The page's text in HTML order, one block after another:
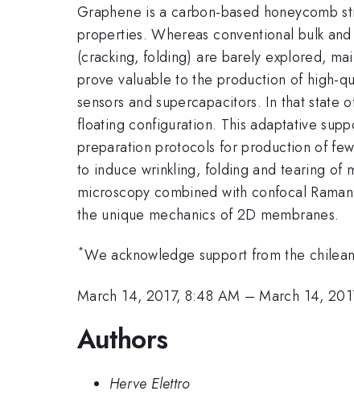
Graphene is a carbon-based honeycomb
properties. Whereas conventional bulk
(cracking, folding) are barely explored,
prove valuable to the production of high-
sensors and supercapacitors. In that
floating configuration. This adaptative
preparation protocols for production of
to induce wrinkling, folding and tearing of
microscopy combined with confocal
the unique mechanics of 2D membranes.
*We acknowledge support from the
March 14, 2017, 8:48 AM –March 14,
Authors
Herve Elettro